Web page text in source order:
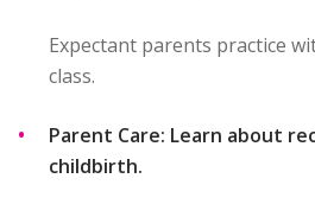
Expectant parents practice
class.
Parent Care: Learn about
childbirth.